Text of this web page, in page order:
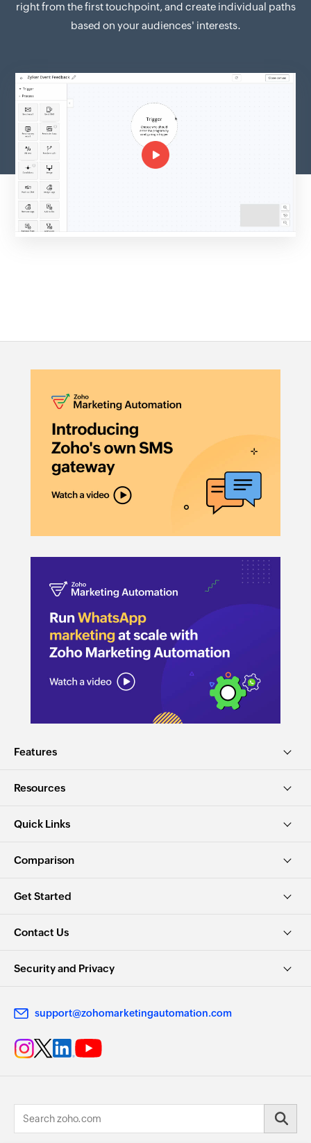
right from the first touchpoint, and create individual paths
based on your audiences' interests.
Features
Resources
Quick Links
Comparison
Get Started
Contact Us
Security and Privacy
support@zohomarketingautomation.com